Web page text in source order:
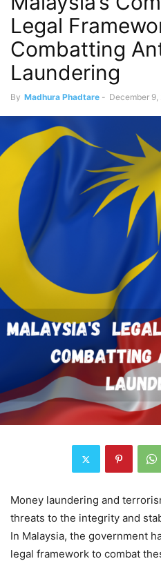
Legal
Combatting
Laundering
By Madhura Phadtare - December 9,
Money laundering and
threats to the integrity and
In Malaysia, the government
legal framework to combat